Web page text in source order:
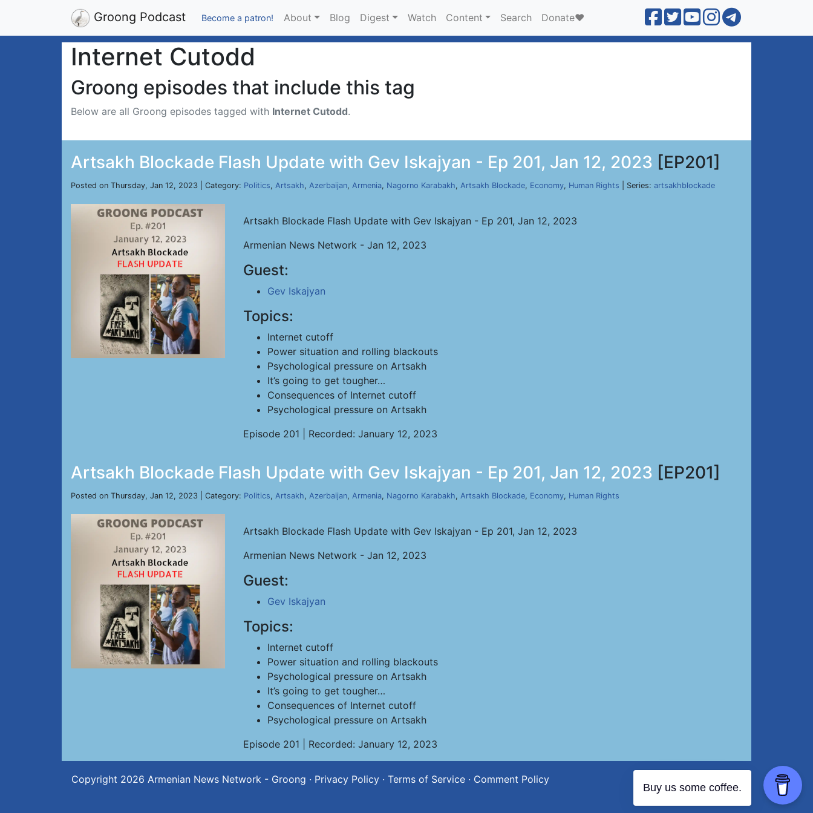
Groong Podcast Become a patron! About Blog Digest Watch Content Search Donate❤️
Internet Cutodd
Groong episodes that include this tag
Below are all Groong episodes tagged with Internet Cutodd.
Artsakh Blockade Flash Update with Gev Iskajyan - Ep 201, Jan 12, 2023 [EP201]
Posted on Thursday, Jan 12, 2023 | Category: Politics, Artsakh, Azerbaijan, Armenia, Nagorno Karabakh, Artsakh Blockade, Economy, Human Rights | Series: artsakhblockade
Artsakh Blockade Flash Update with Gev Iskajyan - Ep 201, Jan 12, 2023
Armenian News Network - Jan 12, 2023
Guest:
Gev Iskajyan
Topics:
Internet cutoff
Power situation and rolling blackouts
Psychological pressure on Artsakh
It’s going to get tougher…
Consequences of Internet cutoff
Psychological pressure on Artsakh
Episode 201 | Recorded: January 12, 2023
Artsakh Blockade Flash Update with Gev Iskajyan - Ep 201, Jan 12, 2023 [EP201]
Posted on Thursday, Jan 12, 2023 | Category: Politics, Artsakh, Azerbaijan, Armenia, Nagorno Karabakh, Artsakh Blockade, Economy, Human Rights
Artsakh Blockade Flash Update with Gev Iskajyan - Ep 201, Jan 12, 2023
Armenian News Network - Jan 12, 2023
Guest:
Gev Iskajyan
Topics:
Internet cutoff
Power situation and rolling blackouts
Psychological pressure on Artsakh
It’s going to get tougher…
Consequences of Internet cutoff
Psychological pressure on Artsakh
Episode 201 | Recorded: January 12, 2023
Copyright 2026 Armenian News Network - Groong · Privacy Policy · Terms of Service · Comment Policy
Buy us some coffee.